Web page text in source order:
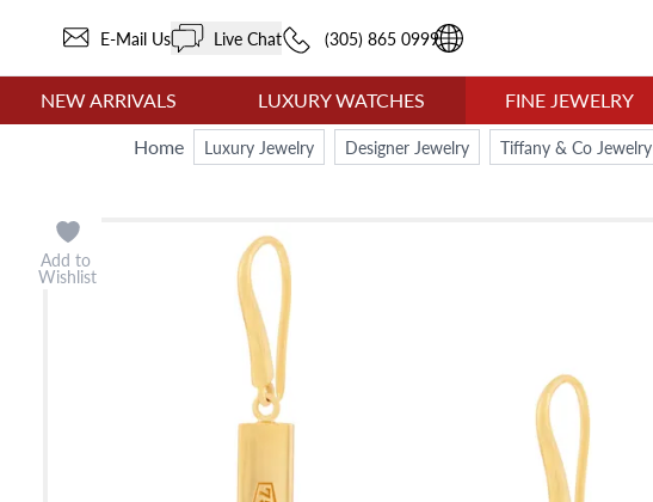
E-Mail Us Live Chat (305) 865 0999
NEW ARRIVALS LUXURY WATCHES FINE JEWELRY
Home
Luxury Jewelry Designer Jewelry Tiffany & Co Jewelry
Add to
Wishlist